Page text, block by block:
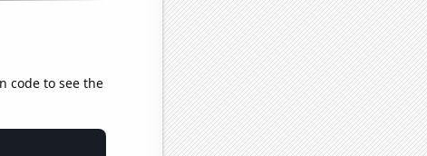
code to see the